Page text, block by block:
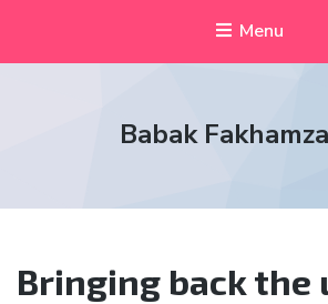
Menu
Babak
Bringing back the